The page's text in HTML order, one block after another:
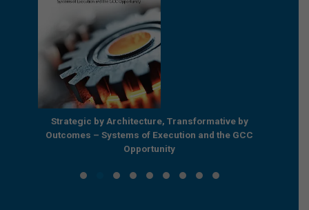
Strategic by Architecture, Transformative by
Outcomes – Systems of Execution and the GCC
Opportunity